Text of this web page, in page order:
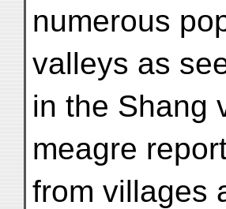
numerous
valleys as
in the Shang
meagre
from villages